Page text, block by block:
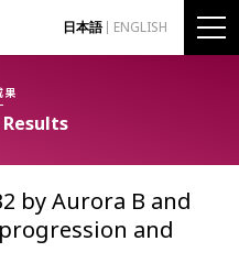
日本語 ENGLISH
果
by Aurora B and
and